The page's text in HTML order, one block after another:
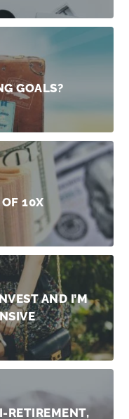
GOALS?
10X
AND I’M
RETIREMENT,